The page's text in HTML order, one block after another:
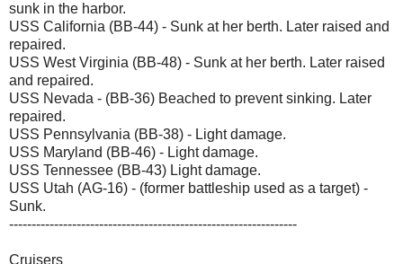
sunk in the harbor.
USS California (BB-44) - Sunk at her berth. Later raised and
repaired.
USS West Virginia (BB-48) - Sunk at her berth. Later raised
and repaired.
USS Nevada - (BB-36) Beached to prevent sinking. Later
repaired.
USS Pennsylvania (BB-38) - Light damage.
USS Maryland (BB-46) - Light damage.
USS Tennessee (BB-43) Light damage.
USS Utah (AG-16) - (former battleship used as a target) -
Sunk.
----------------------------------------------------------------
Cruisers